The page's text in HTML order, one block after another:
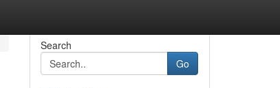
Search
Go